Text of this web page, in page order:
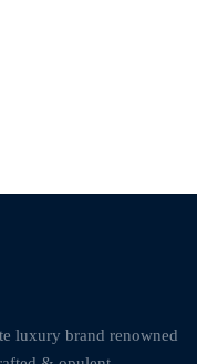
luxury brand renowned